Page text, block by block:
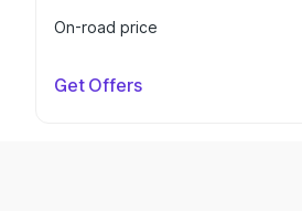
On-road price
Get Offers